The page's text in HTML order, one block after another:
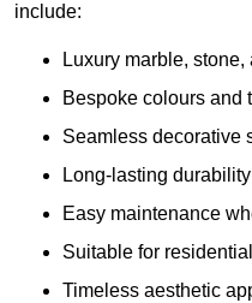
include:
Luxury marble,
Bespoke colours and
Seamless decorative
Long-lasting durability
Easy maintenance
Suitable for
Timeless aesthetic